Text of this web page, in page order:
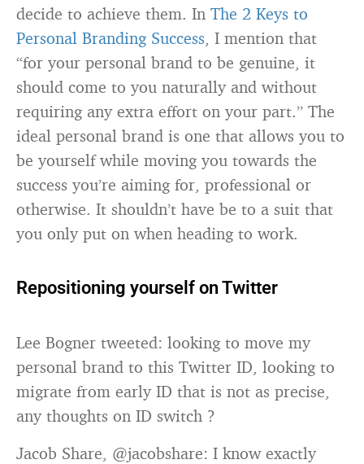
decide to achieve them. In The 2 Keys to
Personal Branding Success, I mention that
“for your personal brand to be genuine, it
should come to you naturally and without
requiring any extra effort on your part.” The
ideal personal brand is one that allows you to
be yourself while moving you towards the
success you’re aiming for, professional or
otherwise. It shouldn’t have be to a suit that
you only put on when heading to work.
Repositioning yourself on Twitter
Lee Bogner tweeted: looking to move my
personal brand to this Twitter ID, looking to
migrate from early ID that is not as precise,
any thoughts on ID switch ?
Jacob Share, @jacobshare: I know exactly